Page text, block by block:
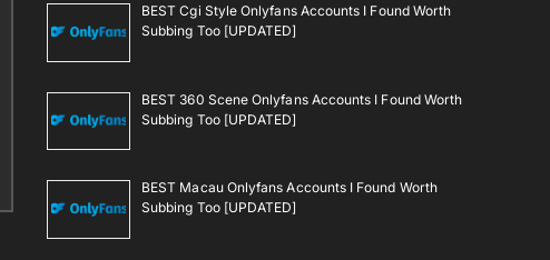
BEST Cgi Style Onlyfans Accounts I Found Worth
Subbing Too [UPDATED]
BEST 360 Scene Onlyfans Accounts I Found Worth
Subbing Too [UPDATED]
BEST Macau Onlyfans Accounts I Found Worth
Subbing Too [UPDATED]